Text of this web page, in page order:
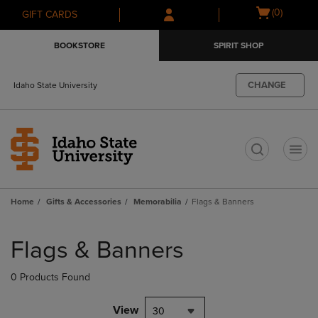
Skip
to
Skip
to
menu
GIFT CARDS
Open
(0)
BOOKSTORE SPIRIT SHOP
Idaho State University CHANGE
Home Gifts & Accessories Memorabilia Flags & Banners
products
Flags & Banners
0 Products Found
View 30